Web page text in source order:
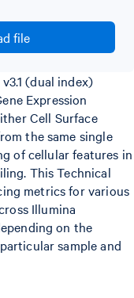
file
(dual index)
Expression
Cell Surface
the same single
of cellular features in
This Technical
metrics for various
Illumina
on the
sample and